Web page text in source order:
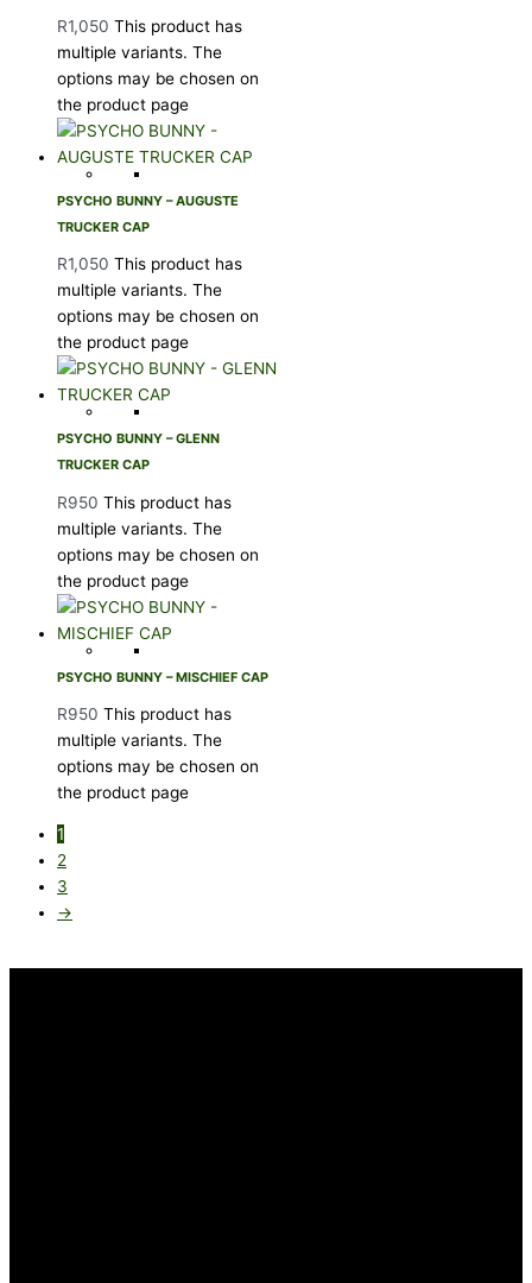
R1,050 This product has
multiple variants. The
options may be chosen on
the product page
PSYCHO BUNNY – AUGUSTE
TRUCKER CAP
R1,050 This product has
multiple variants. The
options may be chosen on
the product page
PSYCHO BUNNY – GLENN
TRUCKER CAP
R950 This product has
multiple variants. The
options may be chosen on
the product page
PSYCHO BUNNY – MISCHIEF CAP
R950 This product has
multiple variants. The
options may be chosen on
the product page
1
2
3
→